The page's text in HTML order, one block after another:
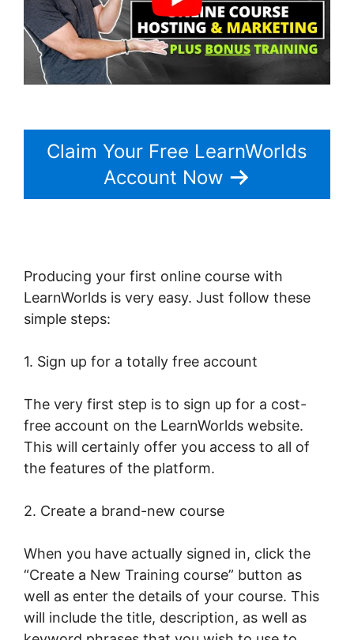
Claim Your Free LearnWorlds
Account Now
Producing your first online course with
LearnWorlds is very easy. Just follow these
simple steps:
1. Sign up for a totally free account
The very first step is to sign up for a cost-
free account on the LearnWorlds website.
This will certainly offer you access to all of
the features of the platform.
2. Create a brand-new course
When you have actually signed in, click the
“Create a New Training course” button as
well as enter the details of your course. This
will include the title, description, as well as